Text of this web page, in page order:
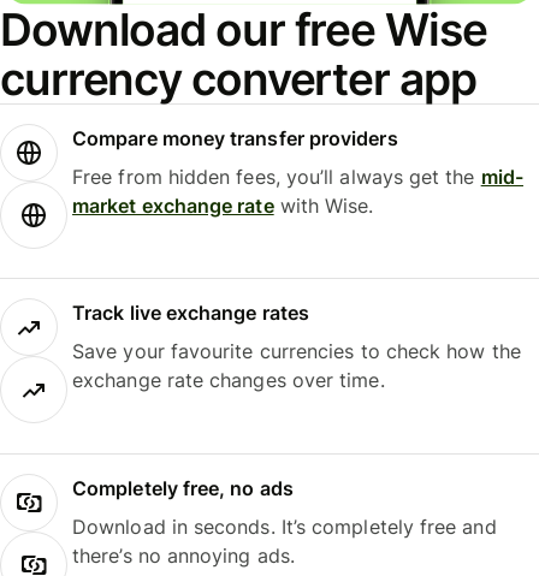
Download our free Wise
currency converter app
Compare money transfer providers
Free from hidden fees, you’ll always get the mid-
market exchange ratewith Wise.
Track live exchange rates
Save your favourite currencies to check how the
exchange rate changes over time.
Completely free, no ads
Download in seconds. It’s completely free and
there’s no annoying ads.